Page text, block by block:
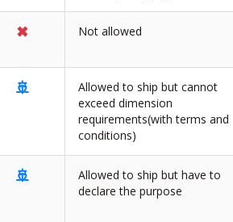
✖ Not allowed
🚢
Allowed to ship but cannot
exceed dimension
requirements(with terms and
conditions)
🚢
Allowed to ship but have to
declare the purpose